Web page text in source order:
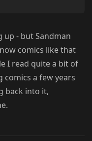
- but Sandman
comics like that
I read quite a bit of
comics a few years
back into it,